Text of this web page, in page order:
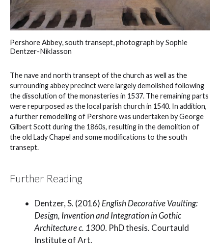
Pershore Abbey, south transept, photograph by Sophie
Dentzer-Niklasson
The nave and north transept of the church as well as the
surrounding abbey precinct were largely demolished following
the dissolution of the monasteries in 1537. The remaining parts
were repurposed as the local parish church in 1540. In addition,
a further remodelling of Pershore was undertaken by George
Gilbert Scott during the 1860s, resulting in the demolition of
the old Lady Chapel and some modifications to the south
transept.
Further Reading
Dentzer, S. (2016)English Decorative Vaulting:
Design, Invention and Integration in Gothic
Architecture c. 1300. PhD thesis. Courtauld
Institute of Art.